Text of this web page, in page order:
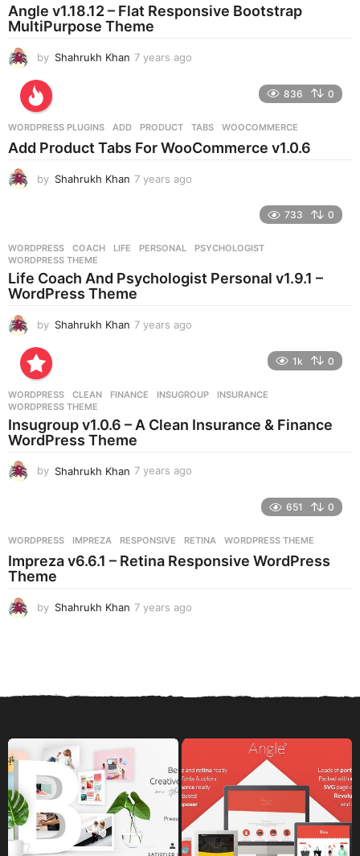
g
Angle v1.18.12 – Flat Responsive Bootstrap
MultiPurpose Theme
by Shahrukh Khan 7 years ago
s
a
836 0
WORDPRESS PLUGINS ADD ,PRODUCT ,TABS ,WOOCOMMERCE
Add Product Tabs For WooCommerce v1.0.6
by Shahrukh Khan 7 years ago
s
a
g
733 0
WORDPRESS COACH ,LIFE ,PERSONAL ,PSYCHOLOGIST
WORDPRESS THEME
Life Coach And Psychologist Personal v1.9.1 –
WordPress Theme
by Shahrukh Khan 7 years ago
s
g
1k 0
WORDPRESS CLEAN ,FINANCE ,INSUGROUP ,INSURANCE
WORDPRESS THEME
Insugroup v1.0.6 – A Clean Insurance & Finance
WordPress Theme
by Shahrukh Khan 7 years ago
s
a
651 0
WORDPRESS IMPREZA ,RESPONSIVE ,RETINA ,WORDPRESS THEME
Impreza v6.6.1 – Retina Responsive WordPress
Theme
by Shahrukh Khan 7 years ago
a